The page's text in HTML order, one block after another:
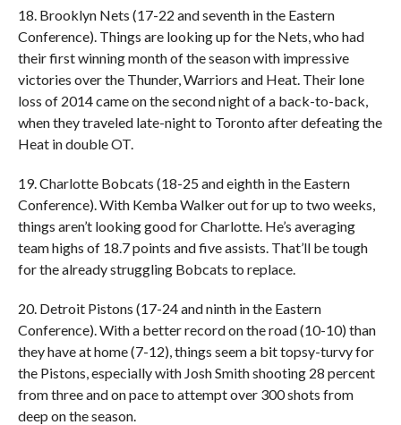
18. Brooklyn Nets (17-22 and seventh in the Eastern
Conference). Things are looking up for the Nets, who had
their first winning month of the season with impressive
victories over the Thunder, Warriors and Heat. Their lone
loss of 2014 came on the second night of a back-to-back,
when they traveled late-night to Toronto after defeating the
Heat in double OT.
19. Charlotte Bobcats (18-25 and eighth in the Eastern
Conference). With Kemba Walker out for up to two weeks,
things aren’t looking good for Charlotte. He’s averaging
team highs of 18.7 points and five assists. That’ll be tough
for the already struggling Bobcats to replace.
20. Detroit Pistons (17-24 and ninth in the Eastern
Conference). With a better record on the road (10-10) than
they have at home (7-12), things seem a bit topsy-turvy for
the Pistons, especially with Josh Smith shooting 28 percent
from three and on pace to attempt over 300 shots from
deep on the season.